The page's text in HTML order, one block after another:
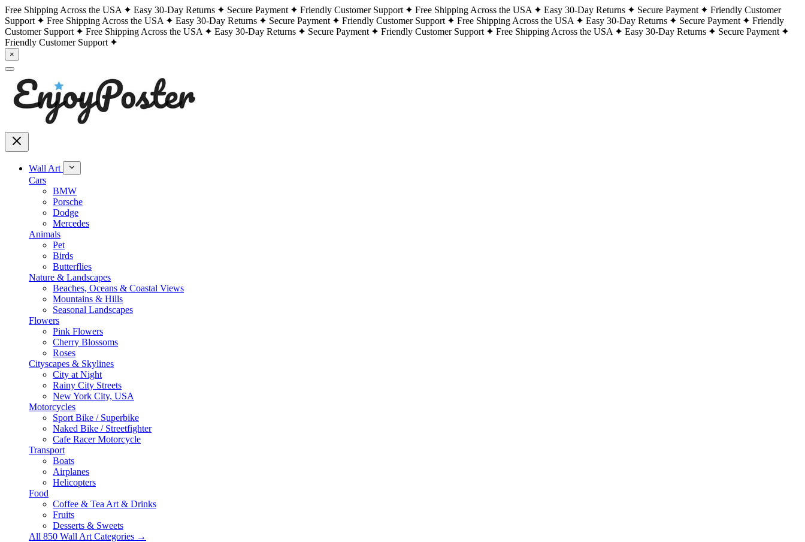
Free Shipping Across the USA Easy 30-Day Returns Secure Payment Friendly Customer Support Free Shipping Across the USA Easy 30-Day Returns Secure Payment
Friendly Customer
Support
Free Shipping Across the USA Easy 30-Day Returns Secure Payment Friendly Customer Support Free Shipping Across the USA Easy 30-Day Returns Secure Payment
Friendly
Customer Support
Free Shipping Across the USA Easy 30-Day Returns Secure Payment Friendly Customer Support Free Shipping Across the USA Easy 30-Day Returns
Secure Payment
Friendly Customer Support
×
Wall Art
Cars
BMW
Porsche
Dodge
Mercedes
Animals
Pet
Birds
Butterflies
Nature & Landscapes
Beaches, Oceans & Coastal Views
Mountains & Hills
Seasonal Landscapes
Flowers
Pink Flowers
Cherry Blossoms
Roses
Cityscapes & Skylines
City at Night
Rainy City Streets
New York City, USA
Motorcycles
Sport Bike / Superbike
Naked Bike / Streetfighter
Cafe Racer Motorcycle
Transport
Boats
Airplanes
Helicopters
Food
Coffee & Tea Art & Drinks
Fruits
Desserts & Sweets
All 850 Wall Art Categories →